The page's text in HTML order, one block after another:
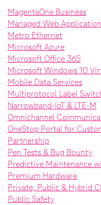
MagentaOne Business
Managed Web
Metro Ethernet
Microsoft Azure
Microsoft Office 365
Microsoft Windows 10
Mobile Data Services
Multiprotocol Label
Narrowband-IoT & LTE-M
Omnichannel
OneStop Portal for
Partnership
Pen Tests & Bug Bounty
Predictive Maintenance
Premium Hardware
Private, Public & Hybrid
Public Safety